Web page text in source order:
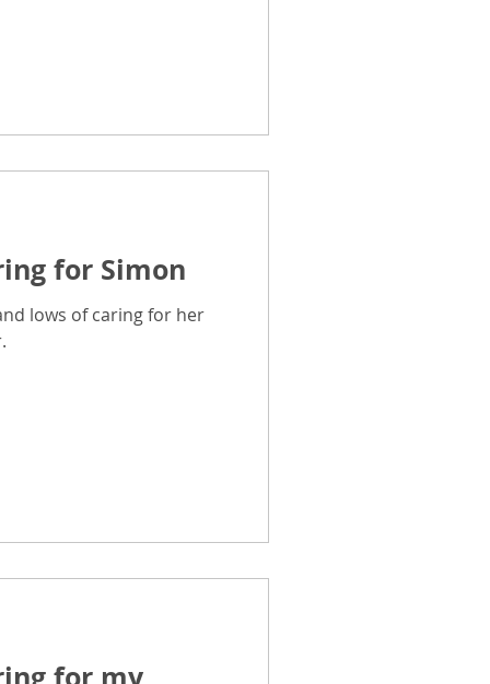
for Simon
lows of caring for her